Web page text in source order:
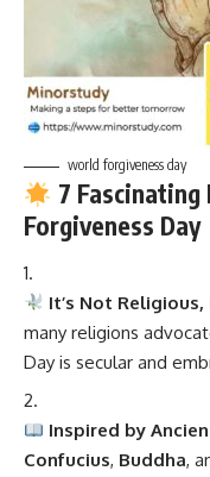
world forgiveness day
7
Forgiveness Day
It’s Not
many religions
Day is secular and
Inspired by
Confucius, Buddha,